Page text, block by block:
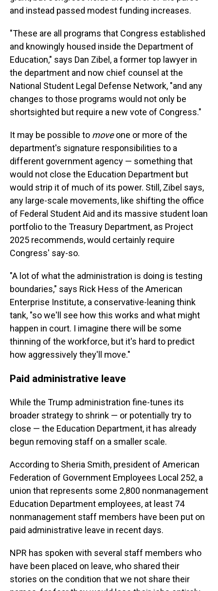
and instead passed modest funding increases.
"These are all programs that Congress established
and knowingly housed inside the Department of
Education," says Dan Zibel, a former top lawyer in
the department and now chief counsel at the
National Student Legal Defense Network, "and any
changes to those programs would not only be
shortsighted but require a new vote of Congress."
It may be possible to moveone or more of the
department's signature responsibilities to a
different government agency — something that
would not close the Education Department but
would strip it of much of its power. Still, Zibel says,
any large-scale movements, like shifting the office
of Federal Student Aid and its massive student loan
portfolio to the Treasury Department, as Project
2025 recommends, would certainly require
Congress' say-so.
"A lot of what the administration is doing is testing
boundaries," says Rick Hess of the American
Enterprise Institute, a conservative-leaning think
tank, "so we'll see how this works and what might
happen in court. I imagine there will be some
thinning of the workforce, but it's hard to predict
how aggressively they'll move."
Paid administrative leave
While the Trump administration fine-tunes its
broader strategy to shrink — or potentially try to
close — the Education Department, it has already
begun removing staff on a smaller scale.
According to Sheria Smith, president of American
Federation of Government Employees Local 252, a
union that represents some 2,800 nonmanagement
Education Department employees, at least 74
nonmanagement staff members have been put on
paid administrative leave in recent days.
NPR has spoken with several staff members who
have been placed on leave, who shared their
stories on the condition that we not share their